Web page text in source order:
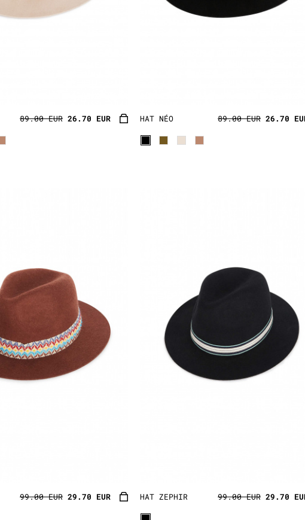
89.00 EUR 26.70 EUR HAT NÉO 89.00 EUR 26.70
99.00 EUR 29.70 EUR HAT ZEPHIR 99.00 EUR 29.70